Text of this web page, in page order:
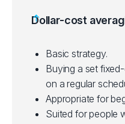
Dollar-cost
Basic strategy.
Buying a set
on a regular
Appropriate for
Suited for people